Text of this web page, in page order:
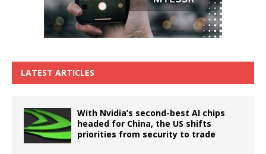
LATEST ARTICLES
With Nvidia’s second-best AI chips
headed for China, the US shifts
priorities from security to trade